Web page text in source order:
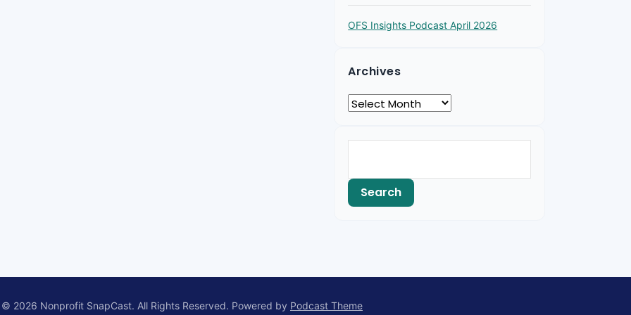
OFS Insights Podcast April 2026
Archives
2026 Nonprofit SnapCast. All Rights Reserved. Powered by Podcast Theme